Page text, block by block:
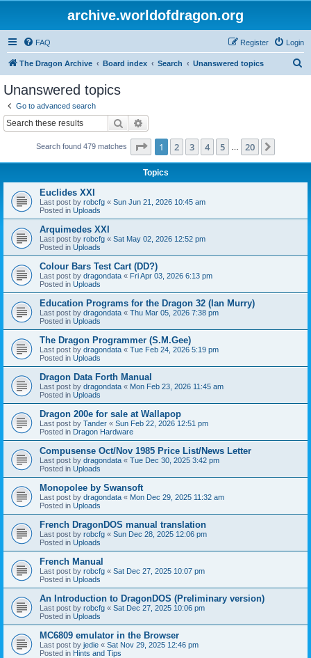
archive.worldofdragon.org
FAQ Login
Register
The Dragon Archive Board index Search Unanswered topics
Unanswered topics
Go to advanced search
Search
Search found 479 matches Page 1of 20
1 2 3 4 5 20
Topics
Euclides XXI
Last post by robcfg « Sun Jun 21, 2026 10:45 am
Posted in Uploads
Arquimedes XXI
Last post by robcfg « Sat May 02, 2026 12:52 pm
Posted in Uploads
Colour Bars Test Cart (DD?)
Last post by dragondata « Fri Apr 03, 2026 6:13 pm
Posted in Uploads
Education Programs for the Dragon 32 (Ian Murry)
Last post by dragondata « Thu Mar 05, 2026 7:38 pm
Posted in Uploads
The Dragon Programmer (S.M.Gee)
Last post by dragondata « Tue Feb 24, 2026 5:19 pm
Posted in Uploads
Dragon Data Forth Manual
Last post by dragondata « Mon Feb 23, 2026 11:45 am
Posted in Uploads
Dragon 200e for sale at Wallapop
Last post by Tander « Sun Feb 22, 2026 12:51 pm
Posted in Dragon Hardware
Compusense Oct/Nov 1985 Price List/News Letter
Last post by dragondata « Tue Dec 30, 2025 3:42 pm
Posted in Uploads
Monopolee by Swansoft
Last post by dragondata « Mon Dec 29, 2025 11:32 am
Posted in Uploads
French DragonDOS manual translation
Last post by robcfg « Sun Dec 28, 2025 12:06 pm
Posted in Uploads
French Manual
Last post by robcfg « Sat Dec 27, 2025 10:07 pm
Posted in Uploads
An Introduction to DragonDOS (Preliminary version)
Last post by robcfg « Sat Dec 27, 2025 10:06 pm
Posted in Uploads
MC6809 emulator in the Browser
Last post by jedie « Sat Nov 29, 2025 12:46 pm
Posted in Hints and Tips